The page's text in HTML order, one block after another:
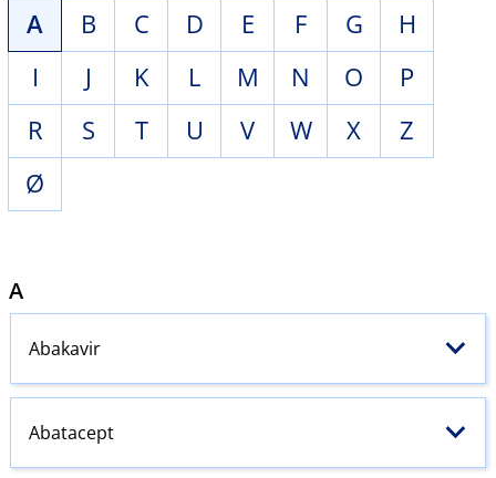
A B C D E F G
H
I
J K L M N O
P
R
S T U V W X
Z
Ø
A
Abakavir
Abatacept